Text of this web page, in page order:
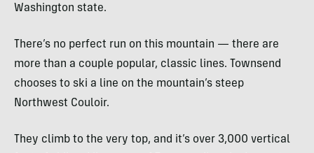
Washington state.
There’s no perfect run on this mountain — there are
more than a couple popular, classic lines. Townsend
chooses to ski a line on the mountain’s steep
Northwest Couloir.
They climb to the very top, and it’s over 3,000 vertical